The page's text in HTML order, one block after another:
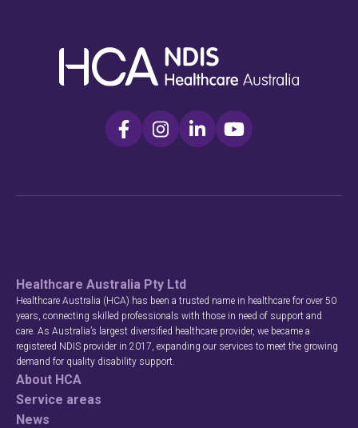
Healthcare Australia Pty Ltd
Healthcare Australia (HCA) has been a trusted name in healthcare for over 50
years, connecting skilled professionals with those in need of support and
care. As Australia’s largest diversified healthcare provider, we became a
registered NDIS provider in 2017, expanding our services to meet the growing
demand for quality disability support.
About HCA
Service areas
News